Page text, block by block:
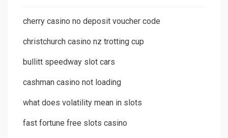
cherry casino no deposit voucher code
christchurch casino nz trotting cup
bullitt speedway slot cars
cashman casino not loading
what does volatility mean in slots
fast fortune free slots casino